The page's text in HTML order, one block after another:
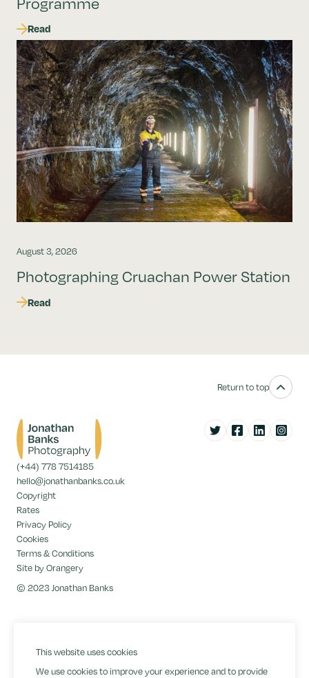
Read
August 3, 2026
Photographing Cruachan Power Station
Read
Return to top
TwitterFacebookLinkedIn
(+44) 778 7514185
hello@jonathanbanks.co.uk
Copyright
Rates
Privacy Policy
Cookies
Terms & Conditions
Site by Orangery
© 2023 Jonathan Banks
This website uses cookies
We use cookies to improve your experience and to provide